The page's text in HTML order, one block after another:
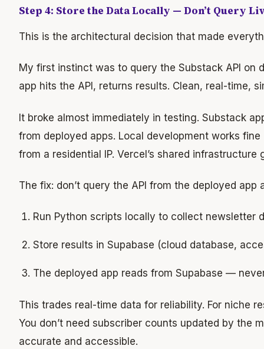
Step 4: Store the Data Locally — Don’t Query
This is the architectural decision that made
My first instinct was to query the Substack API on
app hits the API, returns results. Clean, real-time,
It broke almost immediately in testing. Substack
from deployed apps. Local development works
from a residential IP. Vercel’s shared infrastructure
The fix: don’t query the API from the deployed app
Run Python scripts locally to collect newsletter
Store results in Supabase (cloud database,
The deployed app reads from Supabase —
This trades real-time data for reliability. For niche
You don’t need subscriber counts updated by the
accurate and accessible.